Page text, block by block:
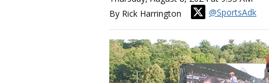
By Rick Harrington
@SportsAdk